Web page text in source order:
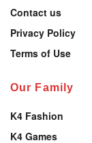
Contact us
Privacy Policy
Terms of Use
Our Family
K4 Fashion
K4 Games